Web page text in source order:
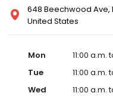
648 Beechwood Ave,
United States
Mon
11:00 a.m.
Tue
11:00 a.m.
Wed
11:00 a.m.